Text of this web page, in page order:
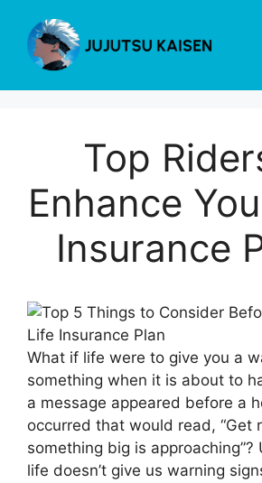
content
Top
Enhance
Insurance
What if life were to give you a
something when it is about to
a message appeared before a
occurred that would read, “Get
something big is approaching”?
life doesn’t give us warning